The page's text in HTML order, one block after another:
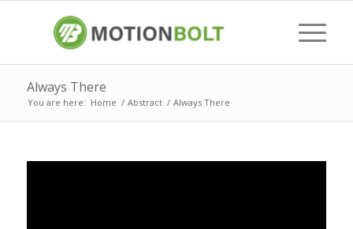
Always There
You are here: Home / Abstract / Always There